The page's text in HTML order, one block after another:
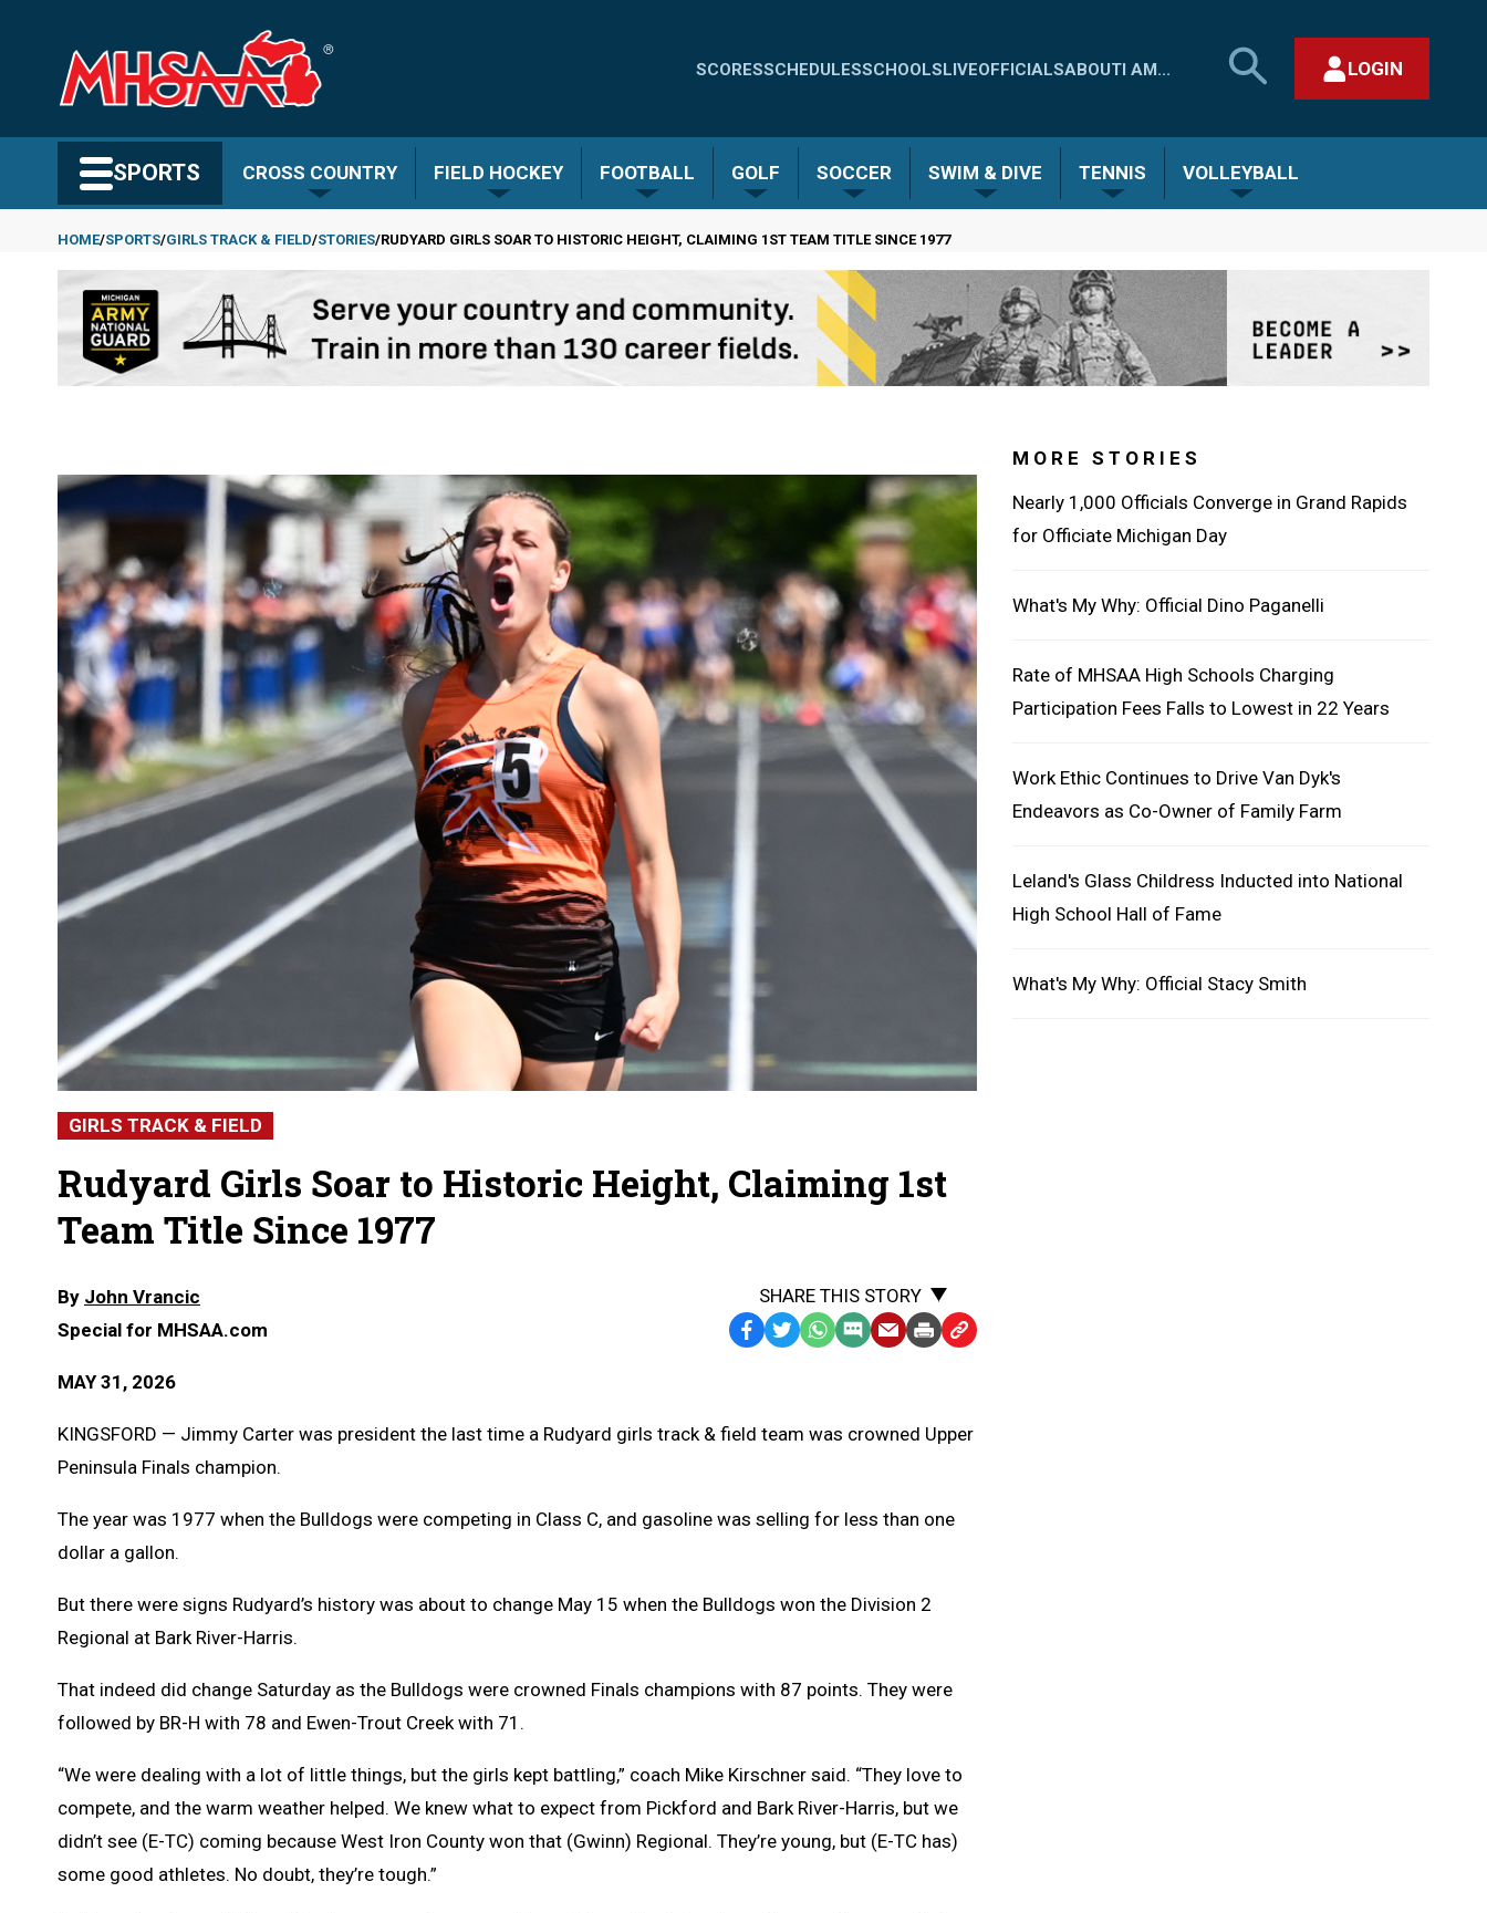
content
Quick
-
SCORESSCHEDULESSCHOOLSLIVEOFFICIALSABOUTI AM...
SEARCH
MHSAA.COM
LOGIN
SPORTS CROSS COUNTRY FIELD HOCKEY FOOTBALL GOLF SOCCER SWIM & DIVE TENNIS VOLLEYBALL
Breadcrumb
HOME SPORTS GIRLS TRACK & FIELD STORIES RUDYARD GIRLS SOAR TO HISTORIC HEIGHT, CLAIMING 1ST TEAM TITLE SINCE 1977
GIRLS TRACK & FIELD
Rudyard Girls Soar to Historic Height, Claiming 1st
Team Title Since 1977
By John Vrancic
Special for MHSAA.com
MAY 31, 2026
SHARE THIS STORY
Facebook
TwitterWhatsApp
SMSEmailPrintCopy
Clipboard
KINGSFORD — Jimmy Carter was president the last time a Rudyard girls track & field team was crowned Upper
Peninsula Finals champion.
The year was 1977 when the Bulldogs were competing in Class C, and gasoline was selling for less than one
dollar a gallon.
But there were signs Rudyard’s history was about to change May 15 when the Bulldogs won the Division 2
Regional at Bark River-Harris.
That indeed did change Saturday as the Bulldogs were crowned Finals champions with 87 points. They were
followed by BR-H with 78 and Ewen-Trout Creek with 71.
“We were dealing with a lot of little things, but the girls kept battling,” coach Mike Kirschner said. “They love to
compete, and the warm weather helped. We knew what to expect from Pickford and Bark River-Harris, but we
didn’t see (E-TC) coming because West Iron County won that (Gwinn) Regional. They’re young, but (E-TC has)
some good athletes. No doubt, they’re tough.”
MORE STORIES
Nearly 1,000 Officials Converge in Grand Rapids
for Officiate Michigan Day
What's My Why: Official Dino Paganelli
Rate of MHSAA High Schools Charging
Participation Fees Falls to Lowest in 22 Years
Work Ethic Continues to Drive Van Dyk's
Endeavors as Co-Owner of Family Farm
Leland's Glass Childress Inducted into National
High School Hall of Fame
What's My Why: Official Stacy Smith